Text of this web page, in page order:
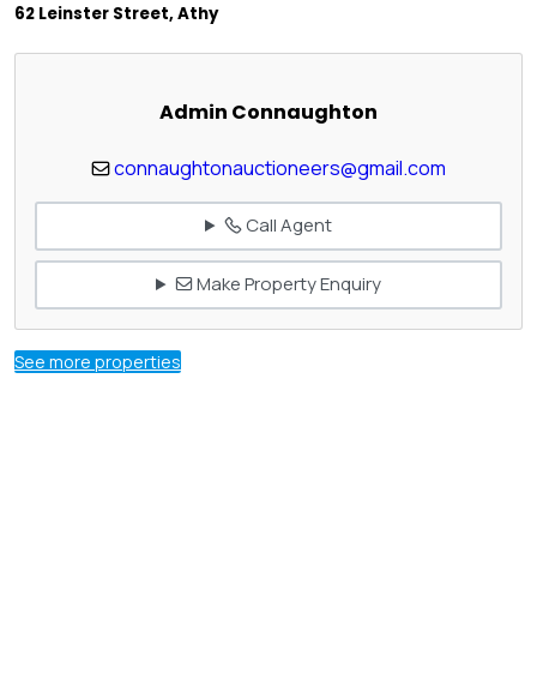
62 Leinster Street, Athy
Admin Connaughton
connaughtonauctioneers@gmail.com
Call Agent
Make Property Enquiry
See more properties